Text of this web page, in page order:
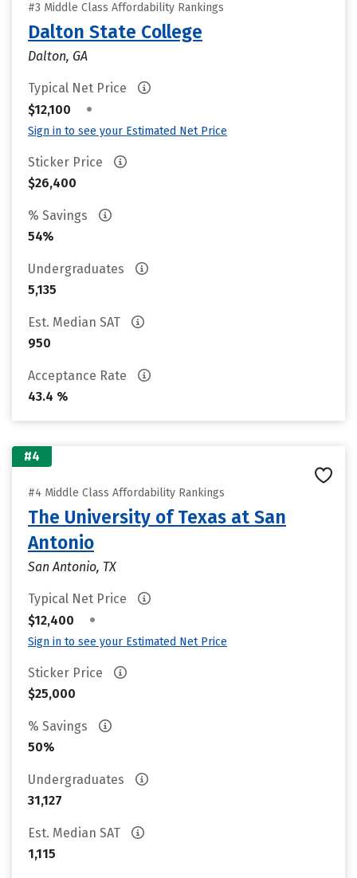
#3 Middle Class Affordability Rankings
Dalton State College
Dalton, GA
Typical Net Price
$12,100
•
Sign in to see your Estimated Net Price
Sticker Price
$26,400
% Savings
54%
Undergraduates
5,135
Est. Median SAT
950
Acceptance Rate
43.4 %
#4
#4 Middle Class Affordability Rankings
The University of Texas at San
Antonio
San Antonio, TX
Typical Net Price
$12,400
•
Sign in to see your Estimated Net Price
Sticker Price
$25,000
% Savings
50%
Undergraduates
31,127
Est. Median SAT
1,115